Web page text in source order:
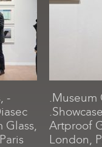
-
Glass,
.Museum
Artproof
London,